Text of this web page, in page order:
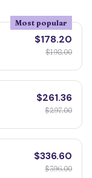
Most popular
$178.20
$198.00
$261.36
$297.00
$336.60
$396.00